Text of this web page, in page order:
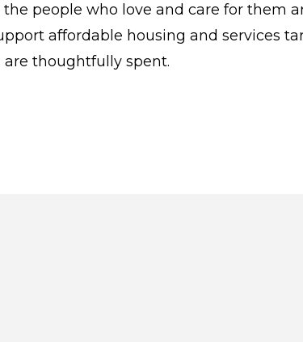
people who love and care for them
affordable housing and services
thoughtfully spent.